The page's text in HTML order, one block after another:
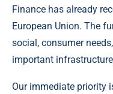
Finance has already
European Union. The
social, consumer
important
Our immediate priority